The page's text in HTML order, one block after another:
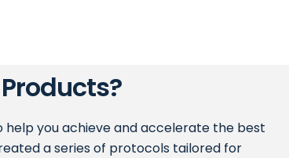
help you achieve and accelerate the best
a series of protocols tailored for